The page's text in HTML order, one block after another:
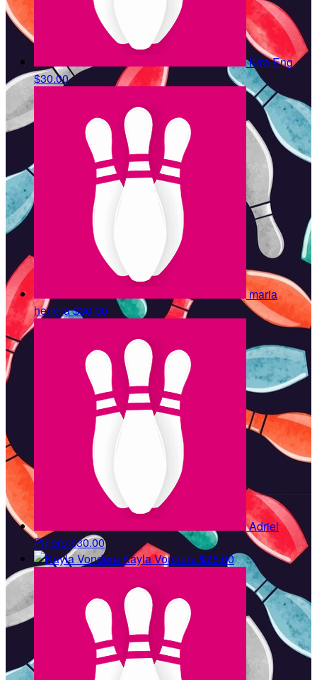
Kira Eng
$30.00
maria
herrera$30.00
Adriel
Pinero $30.00
Kayla Vondera$25.00